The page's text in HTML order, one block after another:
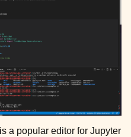
is a popular editor for Jupyter